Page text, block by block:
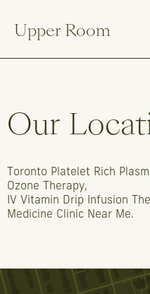
Upper Room
Our
Toronto Platelet Rich
Ozone
Therapy,
IV Vitamin Drip Infusion
Medicine Clinic Near Me.